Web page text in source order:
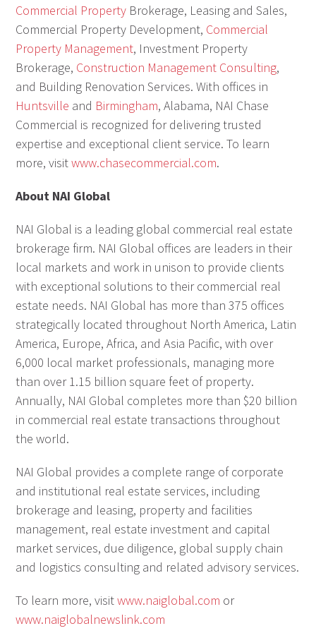
Commercial Property Brokerage, Leasing and Sales,
Commercial Property Development, Commercial
Property Management, Investment Property
Brokerage, Construction Management Consulting,
and Building Renovation Services. With offices in
Huntsville and Birmingham, Alabama, NAI Chase
Commercial is recognized for delivering trusted
expertise and exceptional client service. To learn
more, visitwww.chasecommercial.com.
About NAI Global
NAI Global is a leading global commercial real estate
brokerage firm. NAI Global offices are leaders in their
local markets and work in unison to provide clients
with exceptional solutions to their commercial real
estate needs. NAI Global has more than 375 offices
strategically located throughout North America, Latin
America, Europe, Africa, and Asia Pacific, with over
6,000 local market professionals, managing more
than over 1.15 billion square feet of property.
Annually, NAI Global completes more than $20 billion
in commercial real estate transactions throughout
the world.
NAI Global provides a complete range of corporate
and institutional real estate services, including
brokerage and leasing, property and facilities
management, real estate investment and capital
market services, due diligence, global supply chain
and logistics consulting and related advisory services.
To learn more, visitwww.naiglobal.com or
www.naiglobalnewslink.com